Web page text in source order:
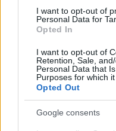
I want to opt-out of
Personal Data for
Opted In
I want to opt-out of
Retention, Sale,
Personal Data that
Purposes for which it
Opted Out
Google consents
AUTHOR
Staff